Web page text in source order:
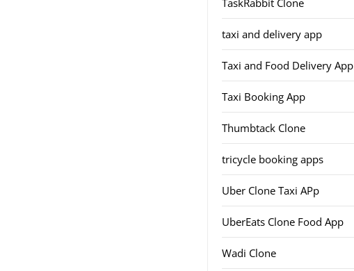
TaskRabbit Clone
taxi and delivery app
Taxi and Food Delivery App
Taxi Booking App
Thumbtack Clone
tricycle booking apps
Uber Clone Taxi APp
UberEats Clone Food App
Wadi Clone